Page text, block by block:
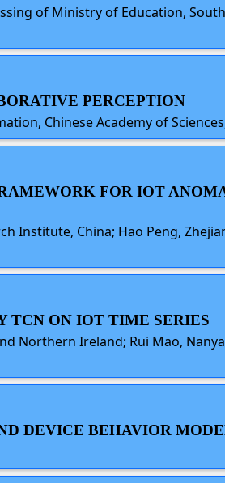
of Ministry of Education,
PERCEPTION
Chinese Academy of
FOR IOT
Institute, China; Hao Peng,
TCN ON IOT TIME SERIES
Northern Ireland; Rui Mao,
DEVICE BEHAVIOR